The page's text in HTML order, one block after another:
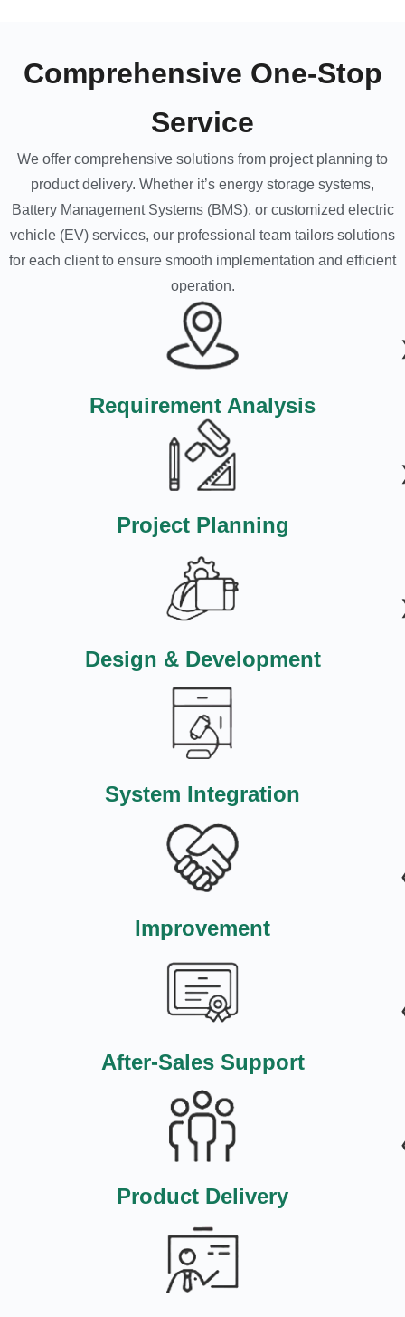
Comprehensive One-Stop
Service
We offer comprehensive solutions from project planning to
product delivery. Whether it’s energy storage systems,
Battery Management Systems (BMS), or customized electric
vehicle (EV) services, our professional team tailors solutions
for each client to ensure smooth implementation and efficient
operation.
Requirement Analysis
Project Planning
Design & Development
System Integration
Improvement
After-Sales Support
Product Delivery